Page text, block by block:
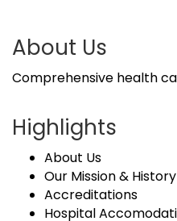
About Us
Comprehensive health
Highlights
About Us
Our Mission & History
Accreditations
Hospital